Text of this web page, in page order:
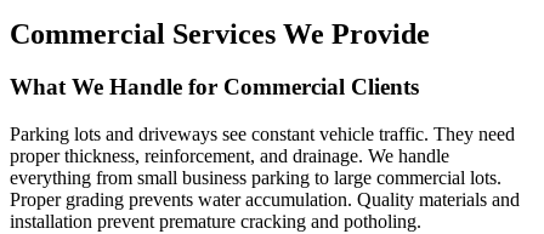
Commercial Services We Provide
What We Handle for Commercial Clients
Parking lots and driveways see constant vehicle traffic. They need
proper thickness, reinforcement, and drainage. We handle
everything from small business parking to large commercial lots.
Proper grading prevents water accumulation. Quality materials and
installation prevent premature cracking and potholing.